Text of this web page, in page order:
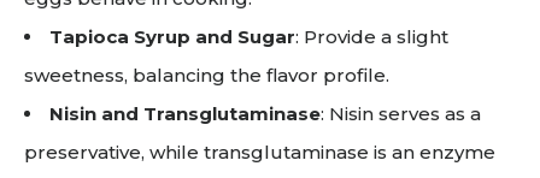
Tapioca Syrup and Sugar: Provide a slight
sweetness, balancing the flavor profile.
Nisin and Transglutaminase: Nisin serves as a
preservative, while transglutaminase is an enzyme